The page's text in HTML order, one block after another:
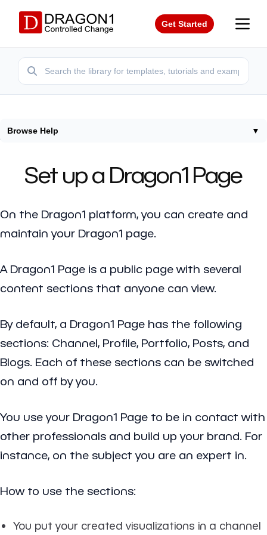
Get Started
Browse Help ▼
Setup Dragon1 Page
Set up a Dragon1 Page
On the Dragon1 platform, you can create and
maintain your Dragon1 page.
A Dragon1 Page is a public page with several
content sections that anyone can view.
By default, a Dragon1 Page has the following
sections: Channel, Profile, Portfolio, Posts, and
Blogs. Each of these sections can be switched
on and off by you.
You use your Dragon1 Page to be in contact with
other professionals and build up your brand. For
instance, on the subject you are an expert in.
How to use the sections:
You put your created visualizations in a channel